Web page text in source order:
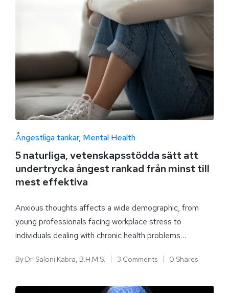
Ångestliga tankar Mental Health
5 naturliga, vetenskapsstödda sätt att
undertrycka ångest rankad från minst till
mest effektiva
Anxious thoughts affects a wide demographic, from
young professionals facing workplace stress to
individuals dealing with chronic health problems…
By Dr. Saloni Kabra, B.H.M.S. 3 Comments 0 Shares